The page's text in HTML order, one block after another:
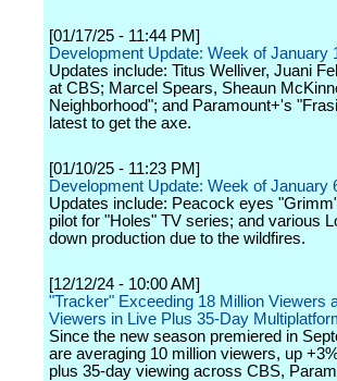
[01/17/25 - 11:44 PM]
Development Update: Week of January
Updates include: Titus Welliver, Juani
at CBS; Marcel Spears, Sheaun
Neighborhood"; and Paramount+'s
latest to get the axe.
[01/10/25 - 11:23 PM]
Development Update: Week of January
Updates include: Peacock eyes
pilot for "Holes" TV series; and various
down production due to the wildfires.
[12/12/24 - 10:00 AM]
"Tracker" Exceeding 18 Million Viewers
Viewers in Live Plus 35-Day
Since the new season premiered in
are averaging 10 million viewers, up
plus 35-day viewing across CBS,